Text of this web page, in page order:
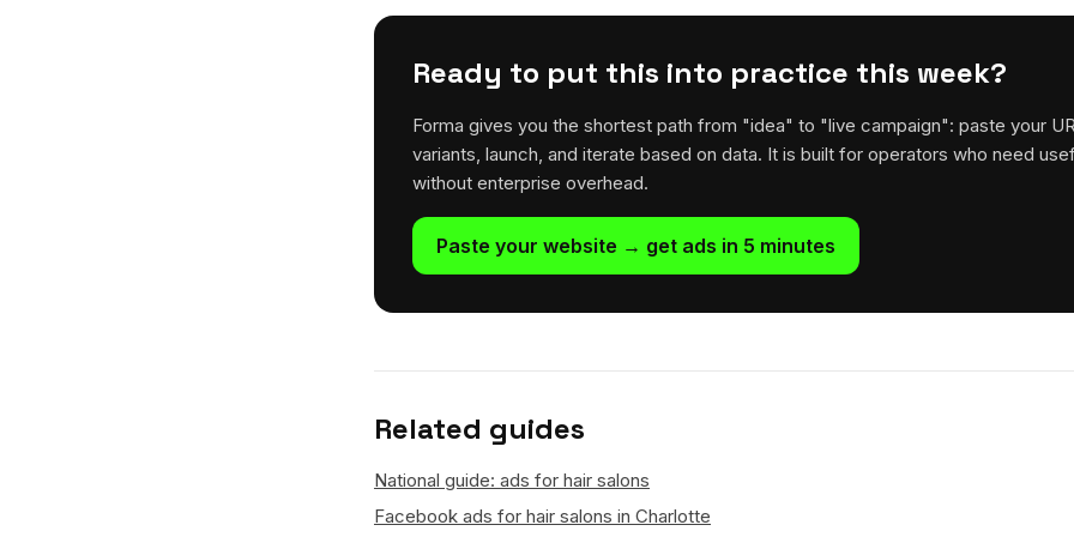
Ready to put this into practice this week?
Forma gives you the shortest path from "idea" to "live campaign": paste your
variants, launch, and iterate based on data. It is built for operators who need
without enterprise overhead.
Paste your website → get ads in 5 minutes
Related guides
National guide: ads for hair salons
Facebook ads for hair salons in Charlotte